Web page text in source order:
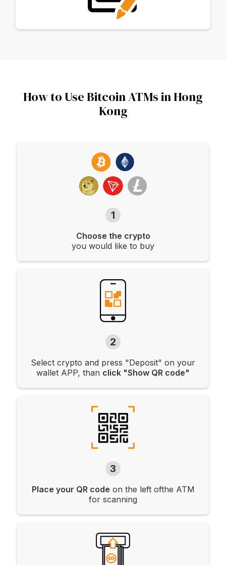
How to Use Bitcoin ATMs in Hong
Kong
1
Choose the crypto
you would like to buy
2
Select crypto and press "Deposit" on your
wallet APP, than click "Show QR code"
3
Place your QR code on the left ofthe ATM
for scanning